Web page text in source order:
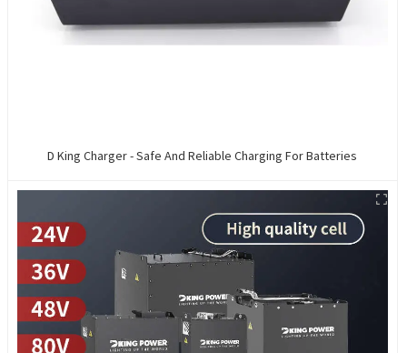
D King Charger - Safe And Reliable Charging For Batteries